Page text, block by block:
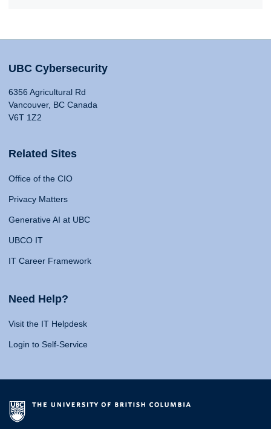
UBC Cybersecurity
6356 Agricultural Rd
Vancouver, BC Canada
V6T 1Z2
Related Sites
Office of the CIO
Privacy Matters
Generative AI at UBC
UBCO IT
IT Career Framework
Need Help?
Visit the IT Helpdesk
Login to Self-Service